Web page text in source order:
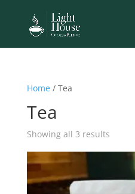
Home/ Tea
Tea
Showing all 3 results